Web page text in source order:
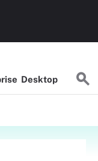
Desktop